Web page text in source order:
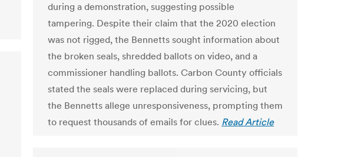
during a demonstration, suggesting possible
tampering. Despite their claim that the 2020 election
was not rigged, the Bennetts sought information about
the broken seals, shredded ballots on video, and a
commissioner handling ballots. Carbon County officials
stated the seals were replaced during servicing, but
the Bennetts allege unresponsiveness, prompting them
to request thousands of emails for clues. Read Article